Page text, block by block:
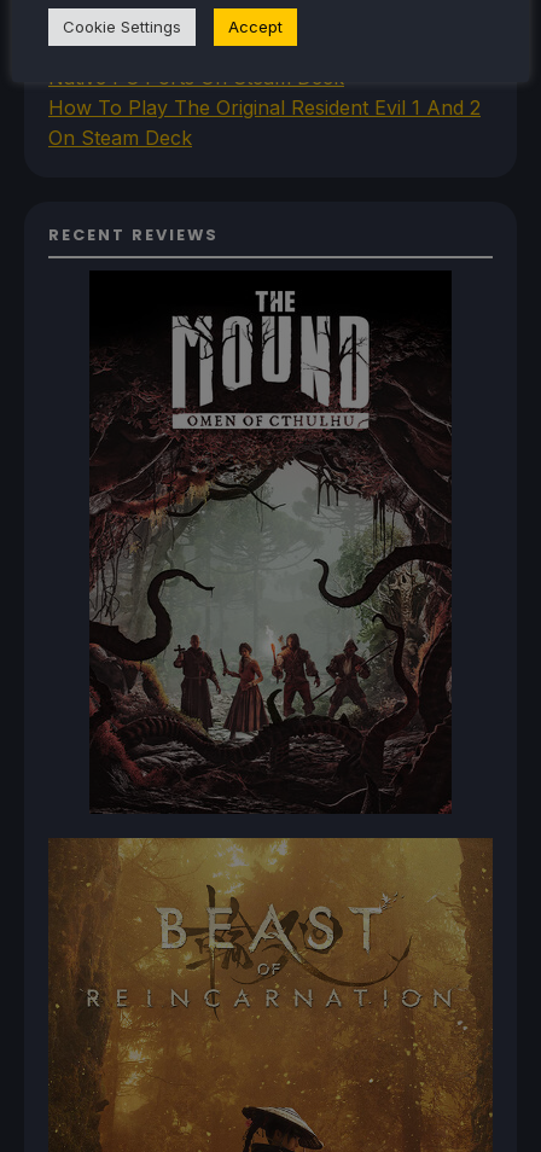
Princess PC Port On Steam Deck
How To Set Up The Jak And Daxter Trilogy's
Native PC Ports On Steam Deck
How To Play The Original Resident Evil 1 And 2
On Steam Deck
RECENT REVIEWS
Cookie Settings Accept